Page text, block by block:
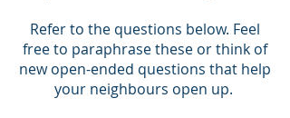
Refer to the questions below. Feel
free to paraphrase these or think of
new open-ended questions that help
your neighbours open up.